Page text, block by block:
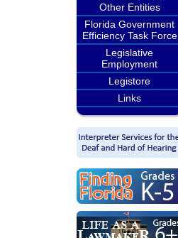
Other Entities
Florida Government
Efficiency Task Force
Legislative
Employment
Legistore
Links